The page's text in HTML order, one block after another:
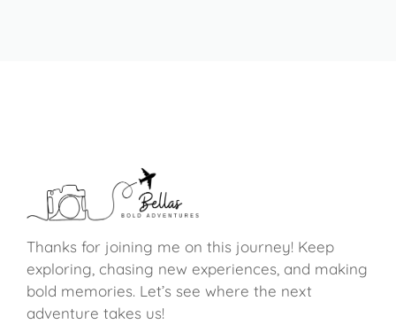
Thanks for joining me on this journey! Keep
exploring, chasing new experiences, and making
bold memories. Let’s see where the next
adventure takes us!